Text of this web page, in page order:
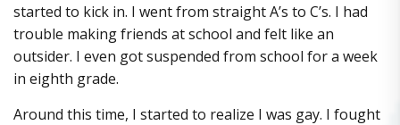
started to kick in. I went from straight A’s to C’s. I had
trouble making friends at school and felt like an
outsider. I even got suspended from school for a week
in eighth grade.
Around this time, I started to realize I was gay. I fought